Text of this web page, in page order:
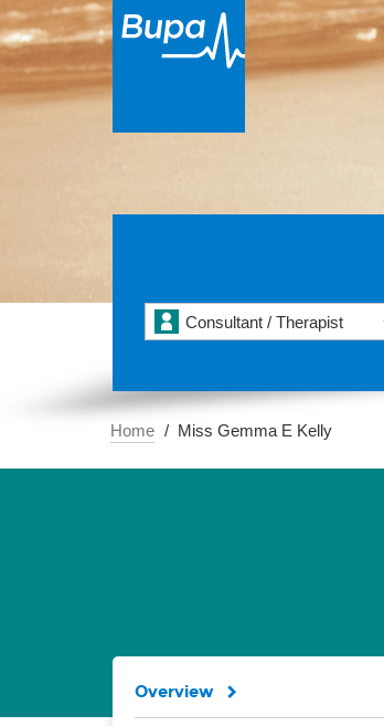
Consultant / Therapist
Home Miss Gemma E Kelly
Overview